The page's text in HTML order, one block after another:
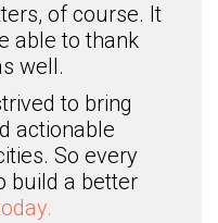
of course. It
able to thank
well.
to bring
actionable
So every
build a better